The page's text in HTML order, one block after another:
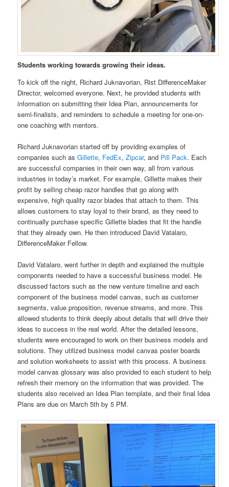
Students working towards growing their ideas.
To kick off the night, Richard Juknavorian, Rist DifferenceMaker
Director, welcomed everyone. Next, he provided students with
information on submitting their Idea Plan, announcements for
semi-finalists, and reminders to schedule a meeting for one-on-
one coaching with mentors.
Richard Juknavorian started off by providing examples of
companies such asGillette, FedEx,Zipcar, and Pill Pack. Each
are successful companies in their own way, all from various
industries in today’s market. For example, Gillette makes their
profit by selling cheap razor handles that go along with
expensive, high quality razor blades that attach to them. This
allows customers to stay loyal to their brand, as they need to
continually purchase specific Gillette blades that fit the handle
that they already own. He then introduced David Vatalaro,
DifferenceMaker Fellow.
David Vatalaro, went further in depth and explained the multiple
components needed to have a successful business model. He
discussed factors such as the new venture timeline and each
component of the business model canvas, such as customer
segments, value proposition, revenue streams, and more. This
allowed students to think deeply about details that will drive their
ideas to success in the real world. After the detailed lessons,
students were encouraged to work on their business models and
solutions. They utilized business model canvas poster boards
and solution worksheets to assist with this process. A business
model canvas glossary was also provided to each student to help
refresh their memory on the information that was provided. The
students also received an Idea Plan template, and their final Idea
Plans are due on March 5th by 5 PM.